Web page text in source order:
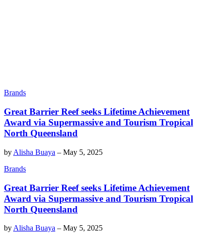
Brands
Great Barrier Reef seeks Lifetime Achievement
Award via Supermassive and Tourism Tropical
North Queensland
by Alisha Buaya – May 5, 2025
Brands
Great Barrier Reef seeks Lifetime Achievement
Award via Supermassive and Tourism Tropical
North Queensland
by Alisha Buaya – May 5, 2025